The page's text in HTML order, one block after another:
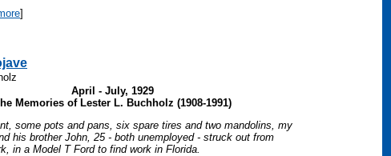
]
April - July, 1929
Memories of Lester L. Buchholz (1908-1991)
some pots and pans, six spare tires and two mandolins, my
his brother John, 25 - both unemployed - struck out from
in a Model T Ford to find work in Florida.